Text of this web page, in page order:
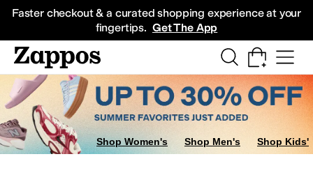
Faster checkout & a curated shopping experience at your
fingertips. Get The App
Sneakers
Shop Women's Shop Men's Shop Kids'